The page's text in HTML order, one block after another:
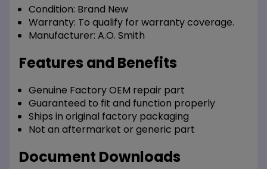
Condition: Brand New
Warranty: To qualify for warranty coverage.
Manufacturer: A.O. Smith
Features and Benefits
Genuine Factory OEM repair part
Guaranteed to fit and function properly
Ships in original factory packaging
Not an aftermarket or generic part
Document Downloads